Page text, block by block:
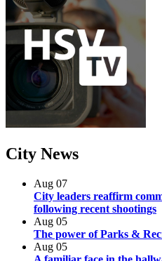
City News
Aug 07
City leaders reaffirm
following recent shootings
Aug 05
The power of Parks &
Aug 05